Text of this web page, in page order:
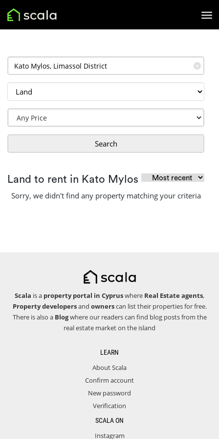
✕
Search
Land to rent in Kato Mylos
Sorry, we didn't find any property matching your criteria
Scala is a property portal in Cypruswhere Real Estate agents,
Property developersand ownerscan list their properties for free.
There is also a Blogwhere our readers can find blog posts from the
real estate market on the island
LEARN
About Scala
Confirm account
New password
Verification
SCALA ON
Instagram